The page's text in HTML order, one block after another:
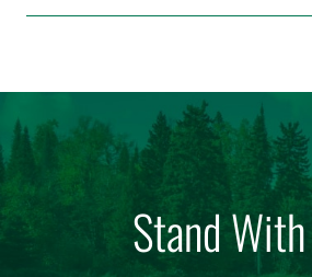
hounds to pursue deer, bear,
Stand With